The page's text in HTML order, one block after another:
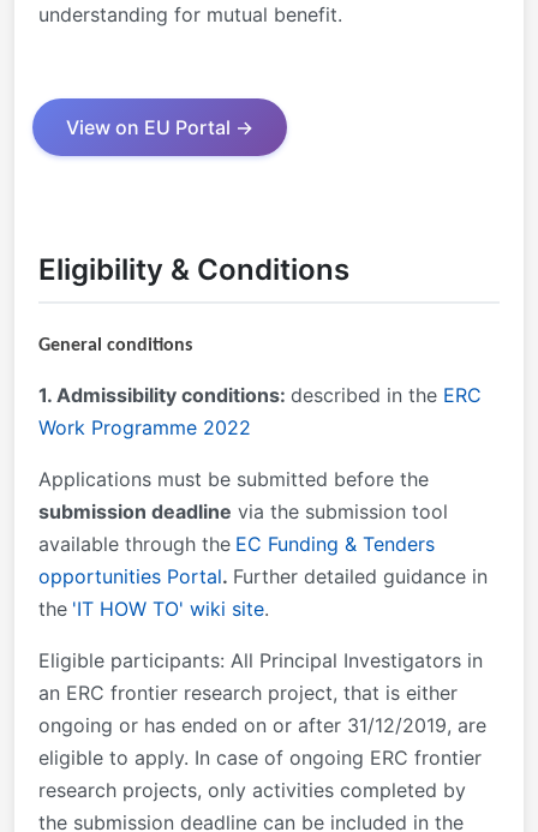
understanding for mutual benefit.
View on EU Portal →
Eligibility & Conditions
General conditions
1. Admissibility conditions: described in the ERC
Work Programme 2022
Applications must be submitted before the
submission deadline via the submission tool
available through the EC Funding & Tenders
opportunities Portal. Further detailed guidance in
the 'IT HOW TO' wiki site.
Eligible participants: All Principal Investigators in
an ERC frontier research project, that is either
ongoing or has ended on or after 31/12/2019, are
eligible to apply. In case of ongoing ERC frontier
research projects, only activities completed by
the submission deadline can be included in the